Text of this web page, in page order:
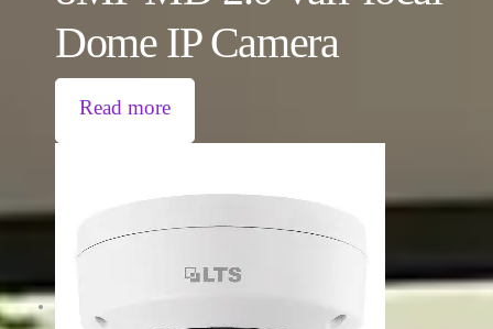
Dome IP Camera
Read more